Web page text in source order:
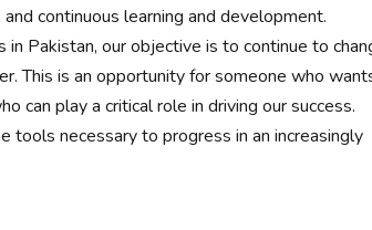
continuous learning and development.
Pakistan, our objective is to continue to
This is an opportunity for someone who
can play a critical role in driving our success.
tools necessary to progress in an increasingly